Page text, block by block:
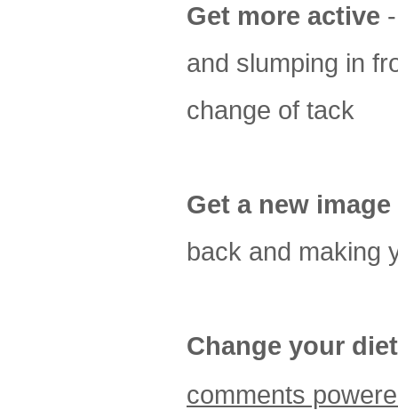
Get more active
and slumping in
change of tack
Get a new image
back and making
Change your diet
comments